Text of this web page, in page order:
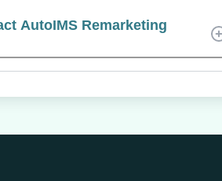
AutoIMS Remarketing